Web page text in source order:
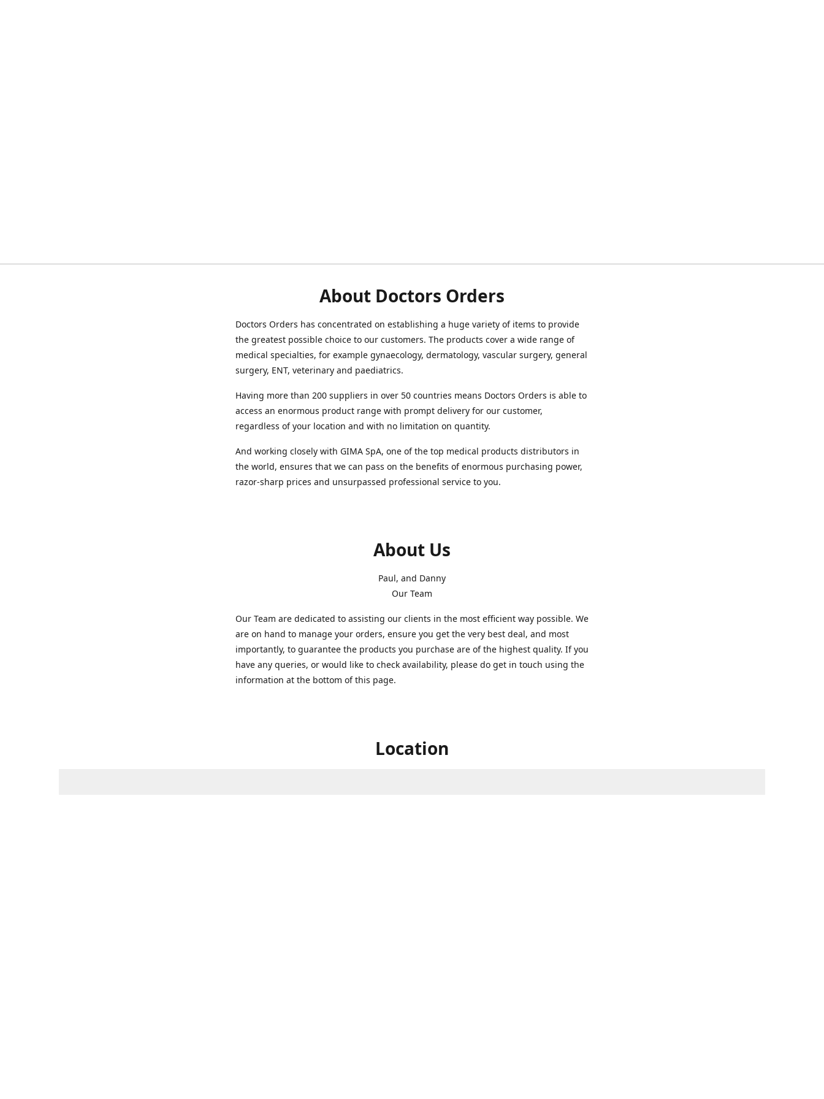
About Doctors Orders
Doctors Orders has concentrated on establishing a huge variety of items to provide
the greatest possible choice to our customers. The products cover a wide range of
medical specialties, for example gynaecology, dermatology, vascular surgery, general
surgery, ENT, veterinary and paediatrics.
Having more than 200 suppliers in over 50 countries means Doctors Orders is able to
access an enormous product range with prompt delivery for our customer,
regardless of your location and with no limitation on quantity.
And working closely with GIMA SpA, one of the top medical products distributors in
the world, ensures that we can pass on the benefits of enormous purchasing power,
razor-sharp prices and unsurpassed professional service to you.
About Us
Paul, and Danny
Our Team
Our Team are dedicated to assisting our clients in the most efficient way possible. We
are on hand to manage your orders, ensure you get the very best deal, and most
importantly, to guarantee the products you purchase are of the highest quality. If you
have any queries, or would like to check availability, please do get in touch using the
information at the bottom of this page.
Location